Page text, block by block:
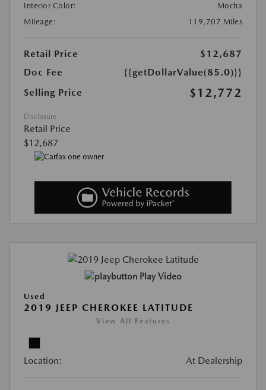
Interior Color:
Mocha
Mileage:
119,707 Miles
Retail Price
$12,687
Doc Fee
{{getDollarValue(85.0)}}
Selling Price
$12,772
Disclosure
Retail Price
$12,687
Play Video
Used
2019 JEEP CHEROKEE LATITUDE
View All Features
Location: At Dealership